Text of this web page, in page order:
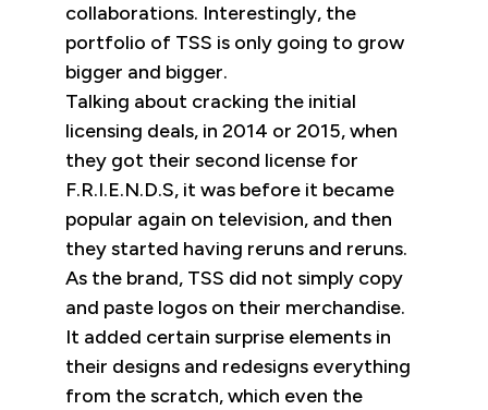
collaborations. Interestingly, the
portfolio of TSS is only going to grow
bigger and bigger.
Talking about cracking the initial
licensing deals, in 2014 or 2015, when
they got their second license for
F.R.I.E.N.D.S, it was before it became
popular again on television, and then
they started having reruns and reruns.
As the brand, TSS did not simply copy
and paste logos on their merchandise.
It added certain surprise elements in
their designs and redesigns everything
from the scratch, which even the